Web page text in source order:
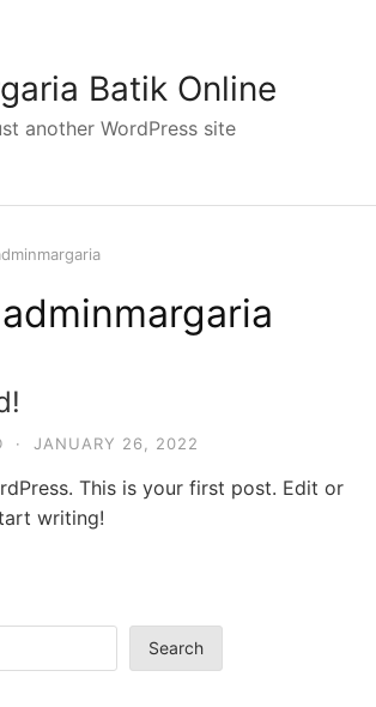
Batik Online
another WordPress site
adminmargaria
· JANUARY 26, 2022
This is your first post. Edit or
writing!
Search